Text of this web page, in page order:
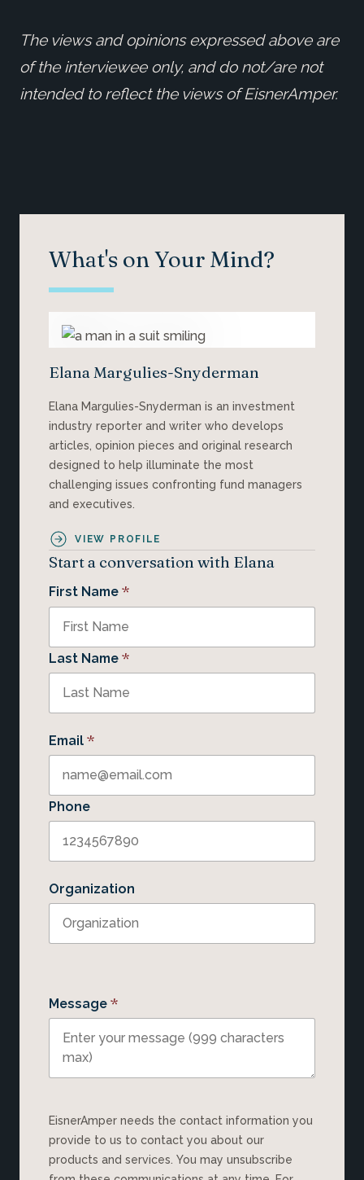
The views and opinions expressed above are
of the interviewee only, and do not/are not
intended to reflect the views of EisnerAmper.
What's on Your Mind?
Elana Margulies-Snyderman
Elana Margulies-Snyderman is an investment
industry reporter and writer who develops
articles, opinion pieces and original research
designed to help illuminate the most
challenging issues confronting fund managers
and executives.
VIEW PROFILE
Start a conversation with Elana
First Name *
Last Name *
Email *
Phone
Organization
Message *
EisnerAmper needs the contact information you
provide to us to contact you about our
products and services. You may unsubscribe